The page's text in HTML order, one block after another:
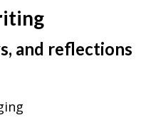
and reflections